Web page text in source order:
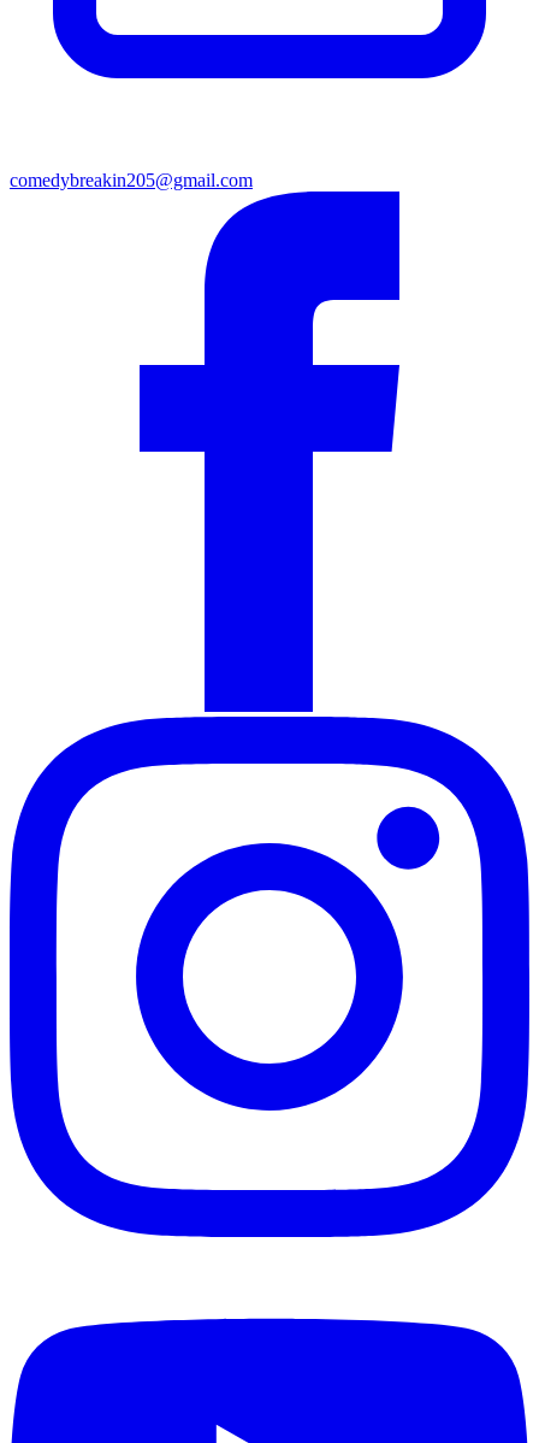
comedybreakin205@gmail.com